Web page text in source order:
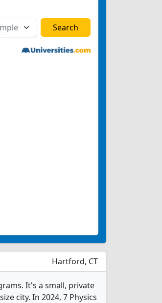
Hartford, CT
It's a small, private
city. In 2024, 7 Physics